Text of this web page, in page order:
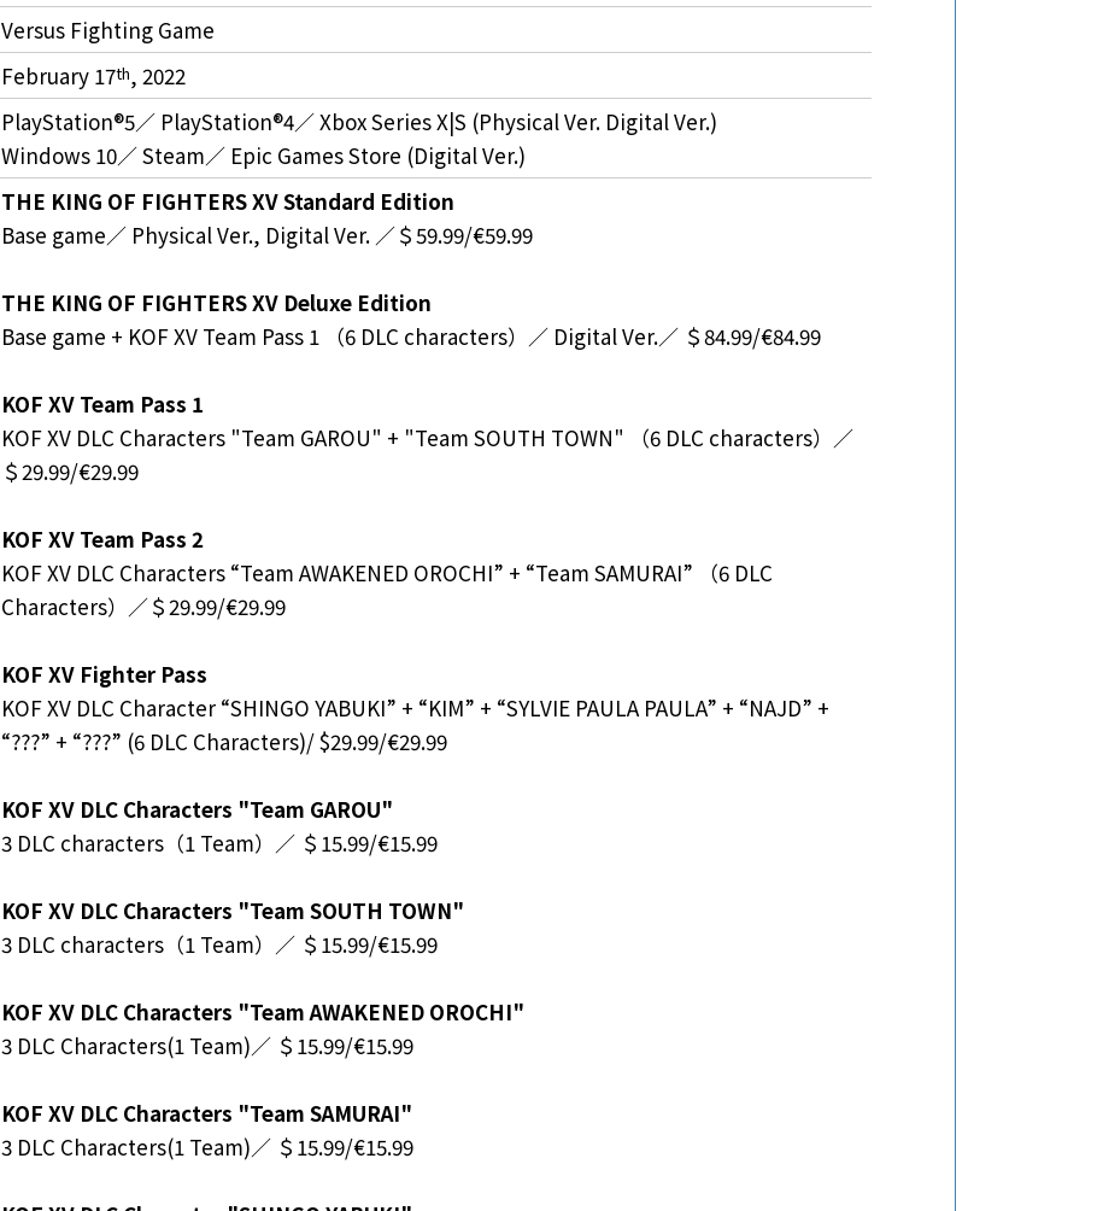
Versus Fighting Game
February 17th, 2022
PlayStation®5／ PlayStation®4／ Xbox Series X|S (Physical Ver. Digital Ver.)
Windows 10／ Steam／ Epic Games Store (Digital Ver.)
THE KING OF FIGHTERS XV Standard Edition
Base game／ Physical Ver., Digital Ver. ／＄59.99/€59.99
THE KING OF FIGHTERS XV Deluxe Edition
Base game + KOF XV Team Pass 1 （6 DLC characters）／ Digital Ver.／ ＄84.99/€84.99
KOF XV Team Pass 1
KOF XV DLC Characters "Team GAROU" + "Team SOUTH TOWN" （6 DLC characters）／
＄29.99/€29.99
KOF XV Team Pass 2
KOF XV DLC Characters “Team AWAKENED OROCHI” + “Team SAMURAI” （6 DLC
Characters）／＄29.99/€29.99
KOF XV Fighter Pass
KOF XV DLC Character “SHINGO YABUKI” + “KIM” + “SYLVIE PAULA PAULA” + “NAJD” +
“???” + “???” (6 DLC Characters)/ $29.99/€29.99
KOF XV DLC Characters "Team GAROU"
3 DLC characters（1 Team）／ ＄15.99/€15.99
KOF XV DLC Characters "Team SOUTH TOWN"
3 DLC characters（1 Team）／ ＄15.99/€15.99
KOF XV DLC Characters "Team AWAKENED OROCHI"
3 DLC Characters(1 Team)／ ＄15.99/€15.99
KOF XV DLC Characters "Team SAMURAI"
3 DLC Characters(1 Team)／ ＄15.99/€15.99